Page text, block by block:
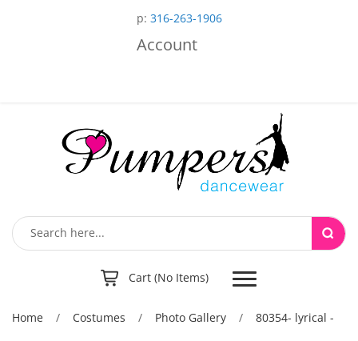
p: 316-263-1906
Account
Cart (No Items) Toggle
navigation
Home / Costumes / Photo Gallery / 80354- lyrical -